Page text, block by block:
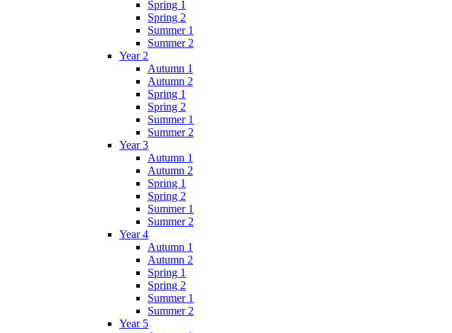
Spring 1
Spring 2
Summer 1
Summer 2
Year 2
Autumn 1
Autumn 2
Spring 1
Spring 2
Summer 1
Summer 2
Year 3
Autumn 1
Autumn 2
Spring 1
Spring 2
Summer 1
Summer 2
Year 4
Autumn 1
Autumn 2
Spring 1
Spring 2
Summer 1
Summer 2
Year 5